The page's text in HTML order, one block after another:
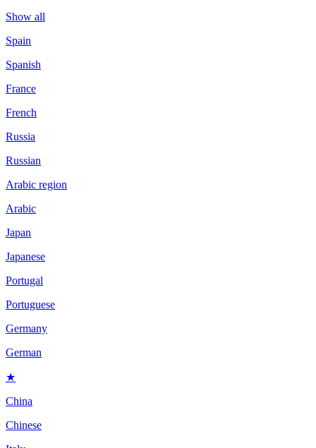
Show all
Spain
Spanish
France
French
Russia
Russian
Arabic region
Arabic
Japan
Japanese
Portugal
Portuguese
Germany
German
★
China
Chinese